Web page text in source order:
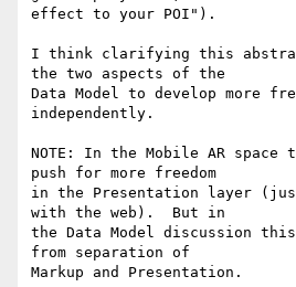
effect to your POI").
I think clarifying this
the two aspects of the
Data Model to develop more
independently.
NOTE: In the Mobile AR
push for more freedom
in the Presentation layer
with the web).  But in
the Data Model discussion
from separation of
Markup and Presentation.